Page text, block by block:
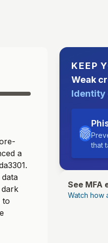
a
to
KEEP
Weak
Identity
that
See MFA
Watch how